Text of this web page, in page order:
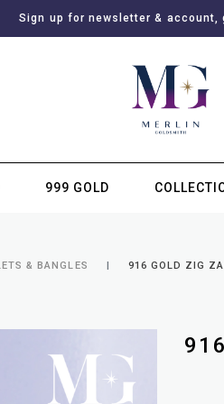
Sign up for newsletter & account,
999 GOLD
& BANGLES 916 GOLD ZIG